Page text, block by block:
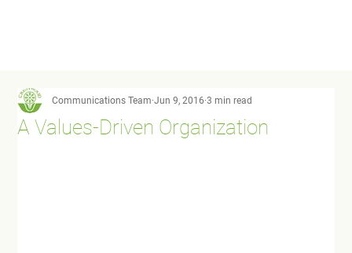
A Values-Driven Organization
Communications Team Jun 9, 2016 3 min read